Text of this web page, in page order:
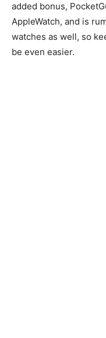
added bonus,
AppleWatch, and is
watches as well, so
be even easier.